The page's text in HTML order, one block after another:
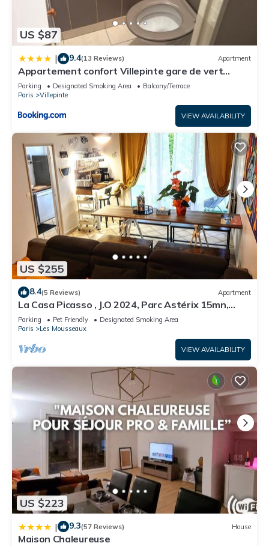
US $87
| 9.4(13 Reviews) Apartment
Appartement confort Villepinte gare de vert
galant
Parking Designated Smoking Area
Balcony/Terrace
Paris
Villepinte
VIEW AVAILABILITY
US $255
8.4(5 Reviews) Apartment
La Casa Picasso , J.O 2024, Parc Astérix 15mn,
Parc Expositions Salon du Bourget
Parking Pet Friendly
Designated Smoking Area
Paris
Les Mousseaux
VIEW AVAILABILITY
US $223
| 9.3(57 Reviews) House
Maison Chaleureuse